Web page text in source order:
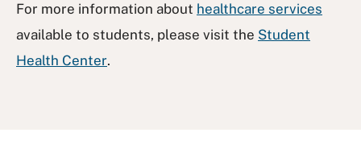
For more information about healthcare services
available to students, please visit the Student
Health Center.